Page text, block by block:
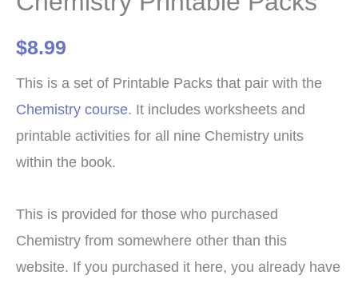
$8.99
This is a set of Printable Packs that pair with the
Chemistry course. It includes worksheets and
printable activities for all nine Chemistry units
within the book.
This is provided for those who purchased
Chemistry from somewhere other than this
website. If you purchased it here, you already have